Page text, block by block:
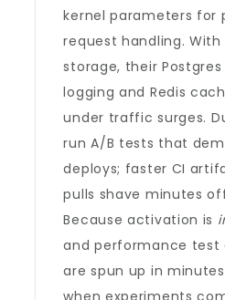
kernel parameters for
request handling. With
storage, their
logging and Redis
under traffic surges.
run A/B tests that
deploys; faster CI
pulls shave minutes
Because activation is
and performance test
are spun up in
when experiments